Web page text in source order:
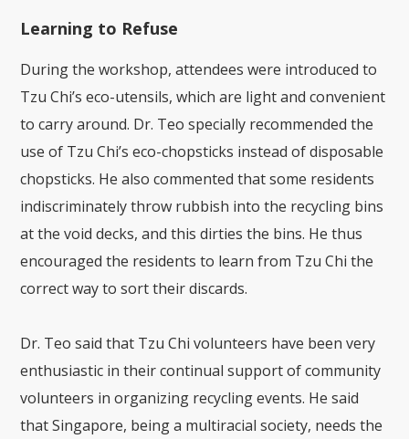
Learning to Refuse
During the workshop, attendees were introduced to
Tzu Chi’s eco-utensils, which are light and convenient
to carry around. Dr. Teo specially recommended the
use of Tzu Chi’s eco-chopsticks instead of disposable
chopsticks. He also commented that some residents
indiscriminately throw rubbish into the recycling bins
at the void decks, and this dirties the bins. He thus
encouraged the residents to learn from Tzu Chi the
correct way to sort their discards.
Dr. Teo said that Tzu Chi volunteers have been very
enthusiastic in their continual support of community
volunteers in organizing recycling events. He said
that Singapore, being a multiracial society, needs the